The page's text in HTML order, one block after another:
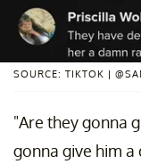
SOURCE: TIKTOK |
"Are they gonna
gonna give him a